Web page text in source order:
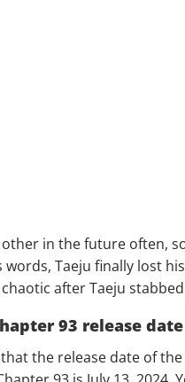
in the future often,
words, Taeju finally lost
after Taeju
93 release date
the release date of